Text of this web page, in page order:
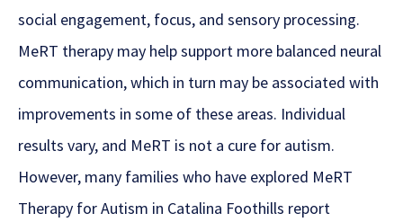
social engagement, focus, and sensory processing.
MeRT therapy may help support more balanced neural
communication, which in turn may be associated with
improvements in some of these areas. Individual
results vary, and MeRT is not a cure for autism.
However, many families who have explored MeRT
Therapy for Autism in Catalina Foothills report